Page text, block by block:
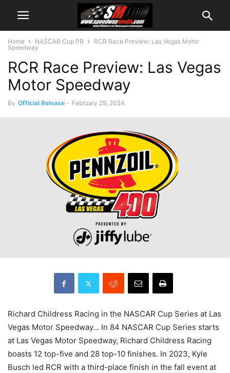
Home NASCAR Cup PR
RCR Race Preview: Las Vegas Motor
Speedway
RCR Race Preview: Las Vegas
Motor Speedway
By Official Release - February 29, 2024
Richard Childress Racing in the NASCAR Cup Series at Las
Vegas Motor Speedway… In 84 NASCAR Cup Series starts
at Las Vegas Motor Speedway, Richard Childress Racing
boasts 12 top-five and 28 top-10 finishes. In 2023, Kyle
Busch led RCR with a third-place finish in the fall event at